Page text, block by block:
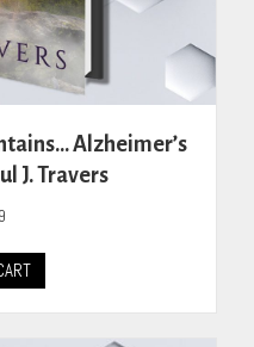
Alzheimer’s
J. Travers